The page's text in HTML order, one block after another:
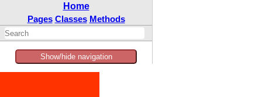
Home
Pages Classes Methods
Show/hide navigation